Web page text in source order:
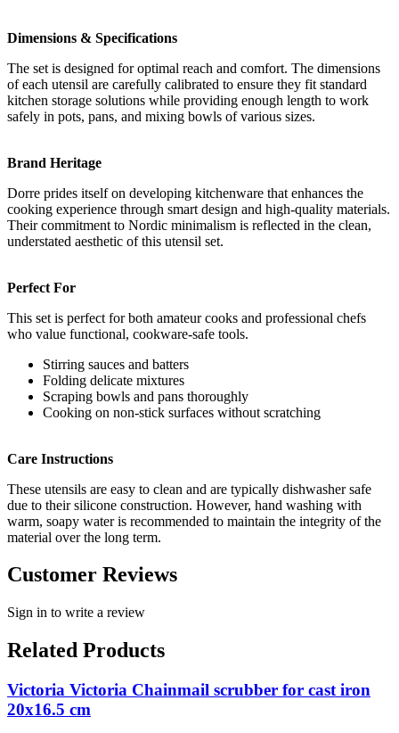
Dimensions & Specifications
The set is designed for optimal reach and comfort. The dimensions
of each utensil are carefully calibrated to ensure they fit standard
kitchen storage solutions while providing enough length to work
safely in pots, pans, and mixing bowls of various sizes.
Brand Heritage
Dorre prides itself on developing kitchenware that enhances the
cooking experience through smart design and high-quality materials.
Their commitment to Nordic minimalism is reflected in the clean,
understated aesthetic of this utensil set.
Perfect For
This set is perfect for both amateur cooks and professional chefs
who value functional, cookware-safe tools.
Stirring sauces and batters
Folding delicate mixtures
Scraping bowls and pans thoroughly
Cooking on non-stick surfaces without scratching
Care Instructions
These utensils are easy to clean and are typically dishwasher safe
due to their silicone construction. However, hand washing with
warm, soapy water is recommended to maintain the integrity of the
material over the long term.
Customer Reviews
Sign in to write a review
Related Products
Victoria Victoria Chainmail scrubber for cast iron
20x16.5 cm